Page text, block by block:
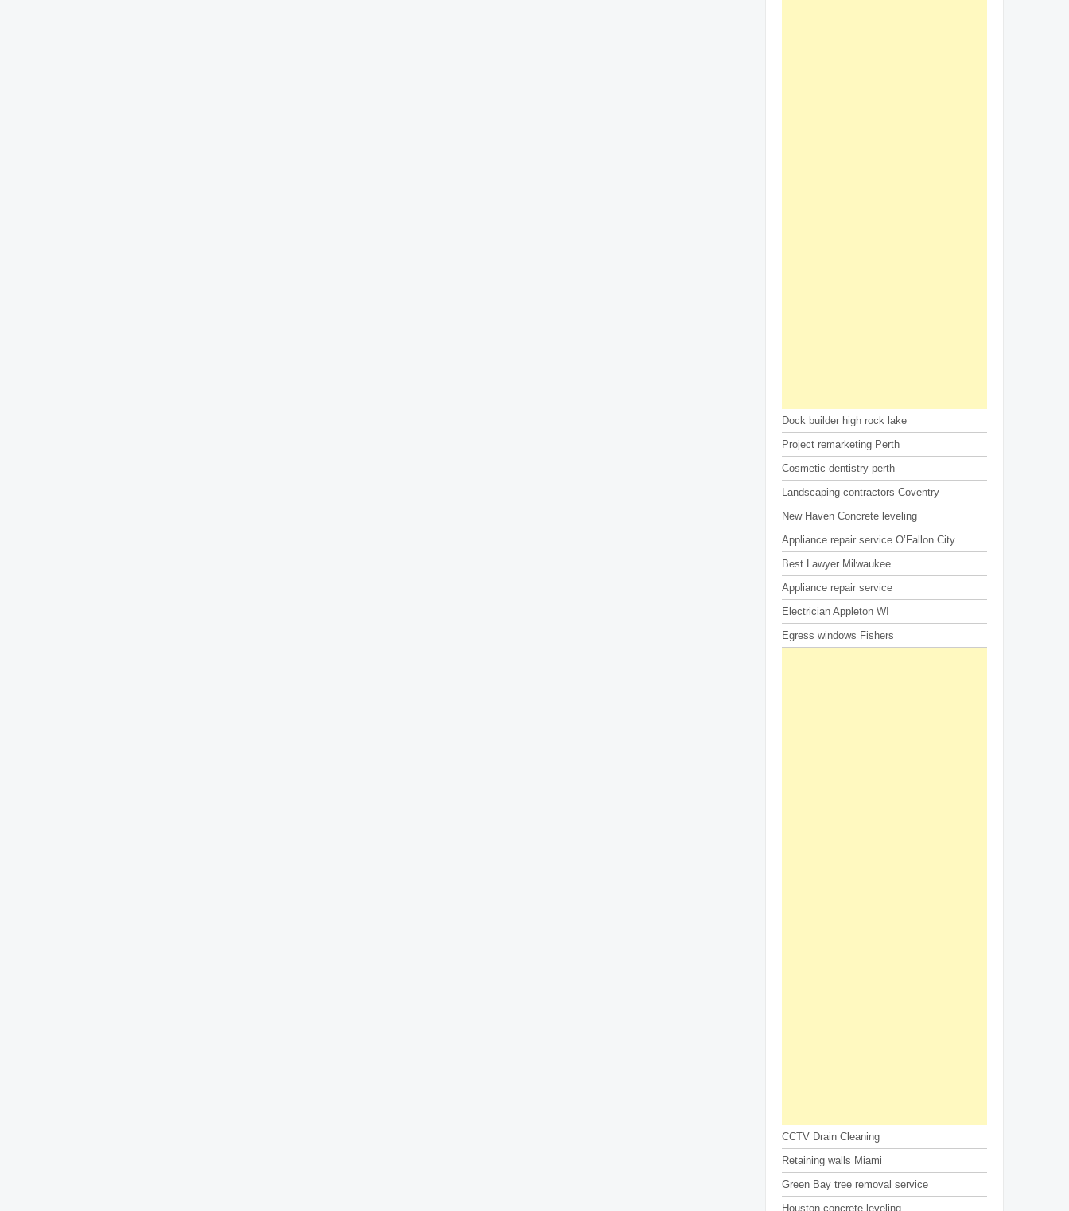
Dock builder high rock lake
Project remarketing Perth
Cosmetic dentistry perth
Landscaping contractors Coventry
New Haven Concrete leveling
Appliance repair service O’Fallon City
Best Lawyer Milwaukee
Appliance repair service
Electrician Appleton WI
Egress windows Fishers
CCTV Drain Cleaning
Retaining walls Miami
Green Bay tree removal service
Houston concrete leveling